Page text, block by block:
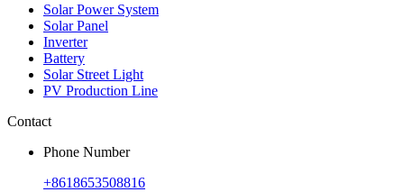
Solar Power System
Solar Panel
Inverter
Battery
Solar Street Light
PV Production Line
Contact
Phone Number
+8618653508816